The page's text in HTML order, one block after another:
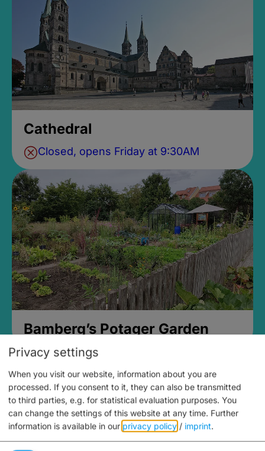
Cathedral
Closed, opens Friday at 9:30AM
Bamberg’s Potager Garden
Privacy settings
When you visit our website, information about you are
processed. If you consent to it, they can also be transmitted
to third parties, e.g. for statistical evaluation purposes. You
can change the settings of this website at any time. Further
information is available in our privacy policy / imprint.